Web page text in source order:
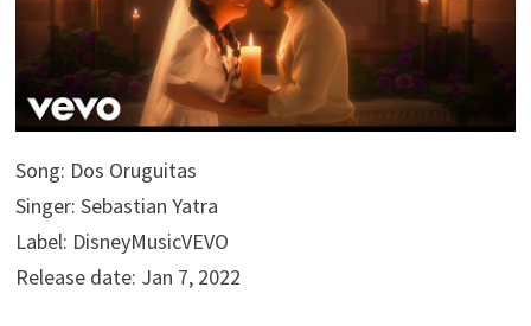
Song: Dos Oruguitas
Singer: Sebastian Yatra
Label: DisneyMusicVEVO
Release date: Jan 7, 2022